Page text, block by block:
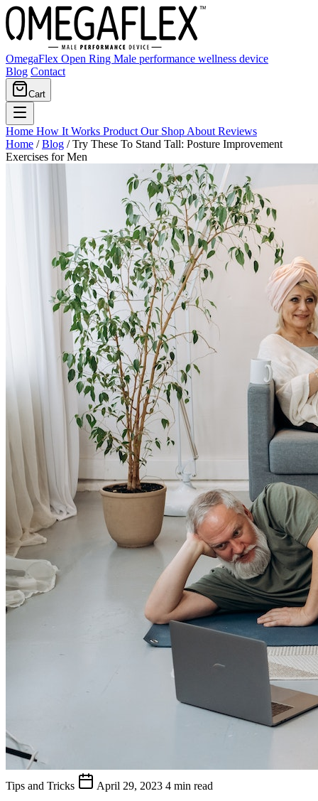
OmegaFlex Open Ring Male performance wellness device
Blog Contact
Cart
Home How It Works Product Our Shop About Reviews
Home / Blog / Try These To Stand Tall: Posture Improvement
Exercises for Men
Tips and Tricks April 29, 2023 4 min read